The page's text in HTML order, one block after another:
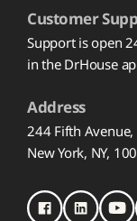
Customer
Support is open
in the DrHouse
Address
244 Fifth Avenue,
New York, NY,